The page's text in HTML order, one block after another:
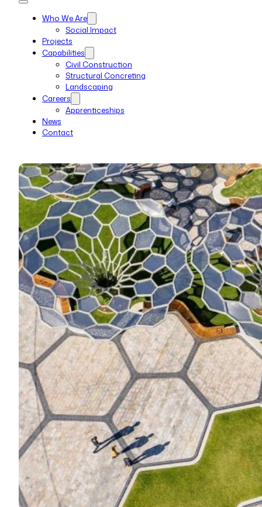
Who We Are
Social Impact
Projects
Capabilities
Civil Construction
Structural Concreting
Landscaping
Careers
Apprenticeships
News
Contact